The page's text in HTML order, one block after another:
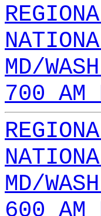
MD/
700 AM
MD/
600 AM